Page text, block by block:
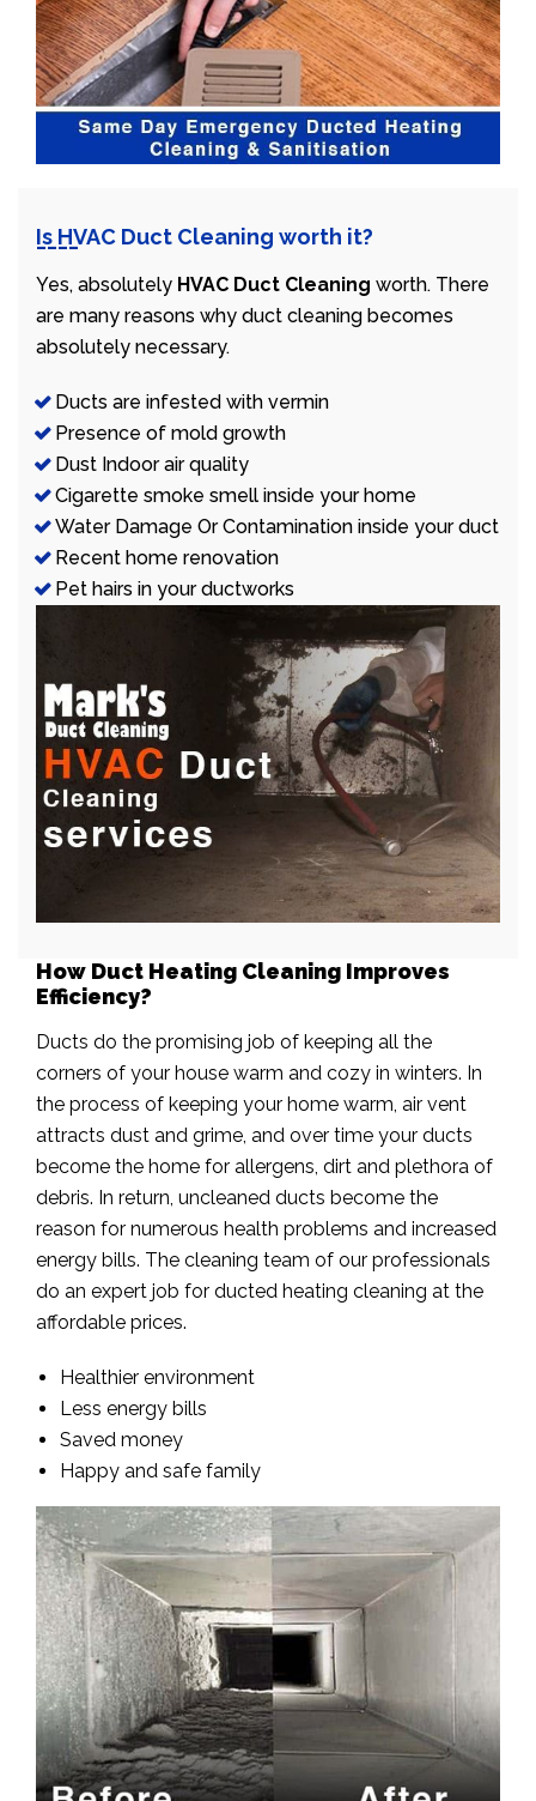
Is HVAC Duct Cleaning worth it?
Yes, absolutely HVAC Duct Cleaning worth. There
are many reasons why duct cleaning becomes
absolutely necessary.
Ducts are infested with vermin
Presence of mold growth
Dust Indoor air quality
Cigarette smoke smell inside your home
Water Damage Or Contamination inside your duct
Recent home renovation
Pet hairs in your ductworks
How Duct Heating Cleaning Improves
Efficiency?
Ducts do the promising job of keeping all the
corners of your house warm and cozy in winters. In
the process of keeping your home warm, air vent
attracts dust and grime, and over time your ducts
become the home for allergens, dirt and plethora of
debris. In return, uncleaned ducts become the
reason for numerous health problems and increased
energy bills. The cleaning team of our professionals
do an expert job for ducted heating cleaning at the
affordable prices.
Healthier environment
Less energy bills
Saved money
Happy and safe family